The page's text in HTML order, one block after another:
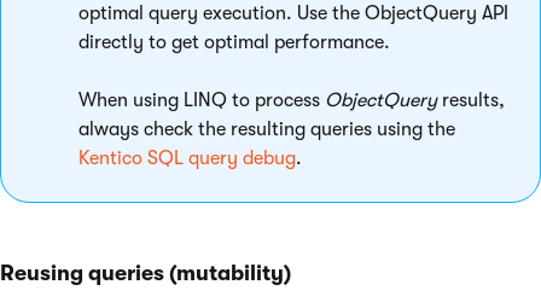
optimal query execution. Use the ObjectQuery API
directly to get optimal performance.
When using LINQ to process ObjectQueryresults,
always check the resulting queries using the
Kentico SQL query debug.
Reusing queries (mutability)